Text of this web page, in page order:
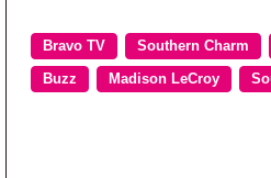
Bravo TV Southern Charm
Buzz Madison LeCroy